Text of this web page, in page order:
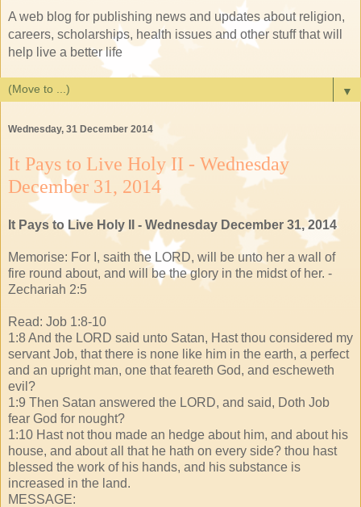
A web blog for publishing news and updates about religion,
careers, scholarships, health issues and other stuff that will
help live a better life
▼
Wednesday, 31 December 2014
It Pays to Live Holy II - Wednesday
December 31, 2014
It Pays to Live Holy II - Wednesday December 31, 2014
Memorise: For I, saith the LORD, will be unto her a wall of
fire round about, and will be the glory in the midst of her. -
Zechariah 2:5
Read: Job 1:8-10
1:8 And the LORD said unto Satan, Hast thou considered my
servant Job, that there is none like him in the earth, a perfect
and an upright man, one that feareth God, and escheweth
evil?
1:9 Then Satan answered the LORD, and said, Doth Job
fear God for nought?
1:10 Hast not thou made an hedge about him, and about his
house, and about all that he hath on every side? thou hast
blessed the work of his hands, and his substance is
increased in the land.
MESSAGE: